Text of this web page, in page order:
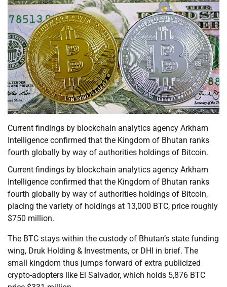
Current findings by blockchain analytics agency Arkham
Intelligence confirmed that the Kingdom of Bhutan ranks
fourth globally by way of authorities holdings of Bitcoin.
Current findings by blockchain analytics agency Arkham
Intelligence confirmed that the Kingdom of Bhutan ranks
fourth globally by way of authorities holdings of Bitcoin,
placing the variety of holdings at 13,000 BTC, price roughly
$750 million.
The BTC stays within the custody of Bhutan’s state funding
wing, Druk Holding & Investments, or DHI in brief. The
small kingdom thus jumps forward of extra publicized
crypto-adopters like El Salvador, which holds 5,876 BTC